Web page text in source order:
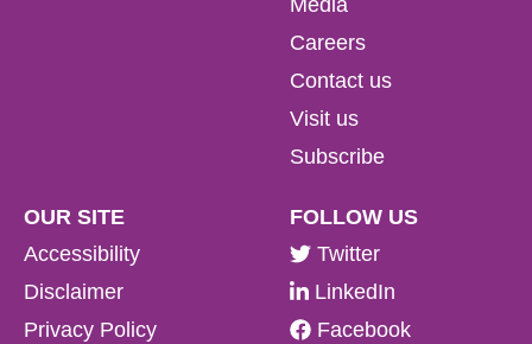
Media
Careers
Contact us
Visit us
Subscribe
OUR SITE
Accessibility
Disclaimer
Privacy Policy
FOLLOW US
Twitter
LinkedIn
Facebook